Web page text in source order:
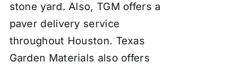
stone yard. Also, TGM offers a
paver delivery service
throughout Houston. Texas
Garden Materials also offers